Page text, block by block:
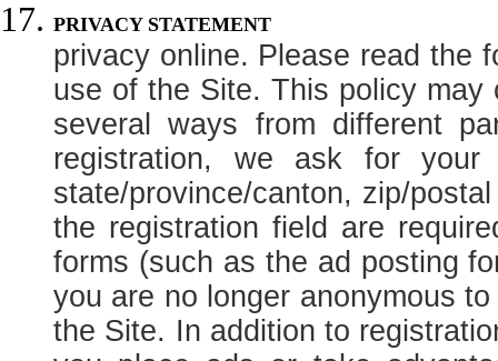
privacy online. Please read the
use of the Site. This policy
several ways from different
registration, we ask for
state/province/canton, zip/
the registration field are
forms (such as the ad posting
you are no longer anonymous
the Site. In addition to